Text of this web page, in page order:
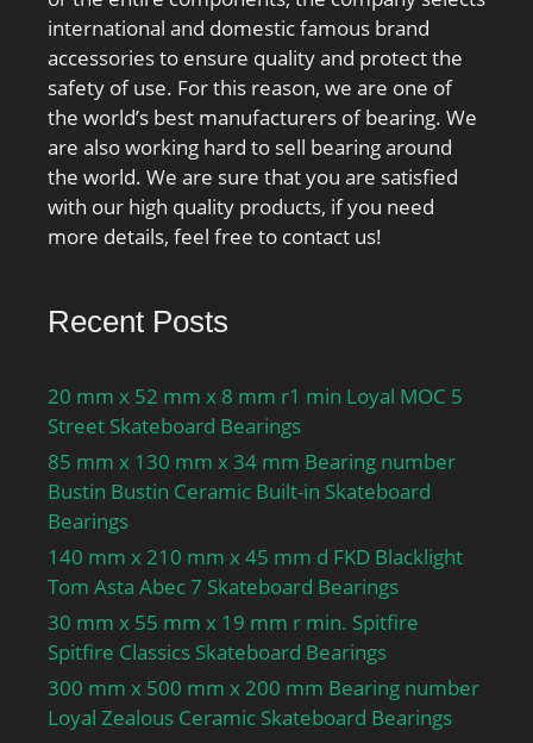
international and domestic famous brand
accessories to ensure quality and protect the
safety of use. For this reason, we are one of
the world’s best manufacturers of bearing. We
are also working hard to sell bearing around
the world. We are sure that you are satisfied
with our high quality products, if you need
more details, feel free to contact us!
Recent Posts
20 mm x 52 mm x 8 mm r1 min Loyal MOC 5
Street Skateboard Bearings
85 mm x 130 mm x 34 mm Bearing number
Bustin Bustin Ceramic Built-in Skateboard
Bearings
140 mm x 210 mm x 45 mm d FKD Blacklight
Tom Asta Abec 7 Skateboard Bearings
30 mm x 55 mm x 19 mm r min. Spitfire
Spitfire Classics Skateboard Bearings
300 mm x 500 mm x 200 mm Bearing number
Loyal Zealous Ceramic Skateboard Bearings